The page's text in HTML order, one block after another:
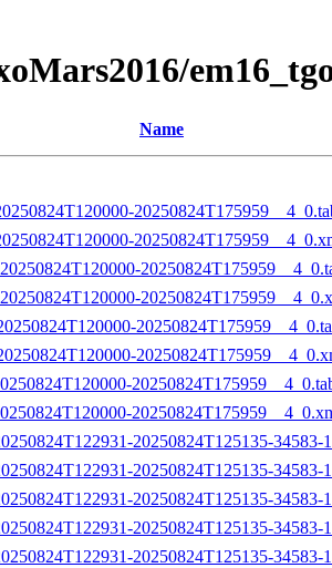
Name
20250824T125135-
20250824T125135-34583-
20250824T125135-34583-
20250824T125135-34583-
20250824T125135-34583-